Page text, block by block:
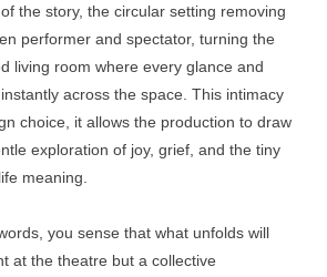
the story, the circular setting removing
performer and spectator, turning the
living room where every glance and
across the space. This intimacy
choice, it allows the production to draw
exploration of joy, grief, and the tiny
meaning.
you sense that what unfolds will
at the theatre but a collective